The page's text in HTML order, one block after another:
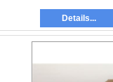
Details...